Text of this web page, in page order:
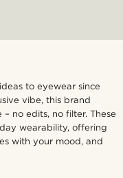
to eyewear since
vibe, this brand
no edits, no filter. These
wearability, offering
with your mood, and